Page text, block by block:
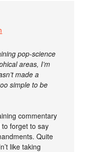
pop-science
areas, I’m
made a
simple to be
commentary
forget to say
Quite
like taking